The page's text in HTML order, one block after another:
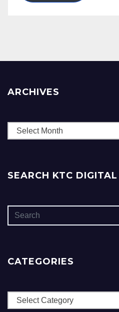
ARCHIVES
Archives
SEARCH KTC DIGITAL
CATEGORIES
Categories